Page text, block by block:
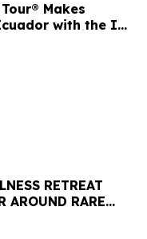
Makes
with the IPT
Invitational
RETREAT
AROUND RARE